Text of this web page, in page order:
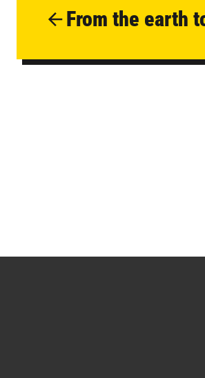
From the earth